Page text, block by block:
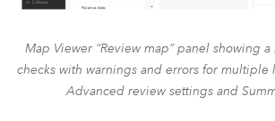
Map Viewer “Review map” panel showing
checks with warnings and errors for multiple
Advanced review settings and